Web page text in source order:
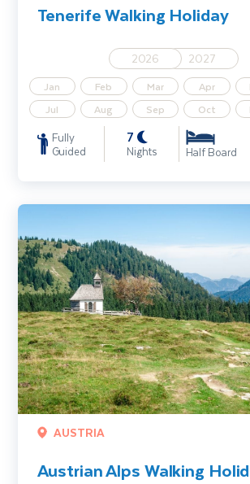
Tenerife Walking Holiday
2026 2027
Jan Feb Mar Apr
Jul
Aug Sep Oct
Fully
Guided
7
Nights Half Board
AUSTRIA
Austrian Alps Walking
Austrian Alps Walking Holiday